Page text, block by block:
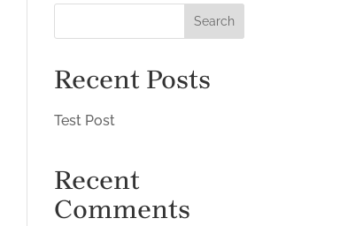
Search
Recent Posts
Test Post
Recent
Comments